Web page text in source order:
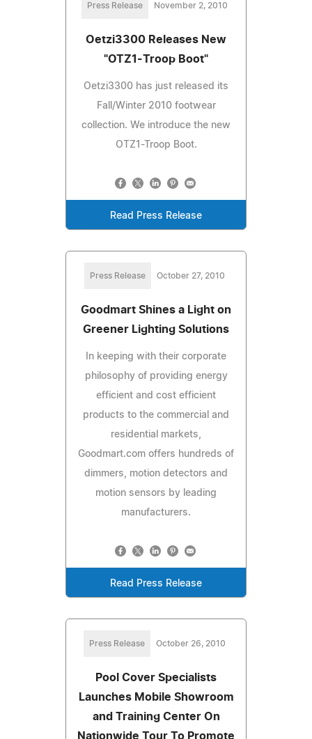
Press Release November 2, 2010
Oetzi3300 Releases New
"OTZ1-Troop Boot"
Oetzi3300 has just released its
Fall/Winter 2010 footwear
collection. We introduce the new
OTZ1-Troop Boot.
Read Press Release
Press Release October 27, 2010
Goodmart Shines a Light on
Greener Lighting Solutions
In keeping with their corporate
philosophy of providing energy
efficient and cost efficient
products to the commercial and
residential markets,
Goodmart.com offers hundreds of
dimmers, motion detectors and
motion sensors by leading
manufacturers.
Read Press Release
Press Release October 26, 2010
Pool Cover Specialists
Launches Mobile Showroom
and Training Center On
Nationwide Tour To Promote